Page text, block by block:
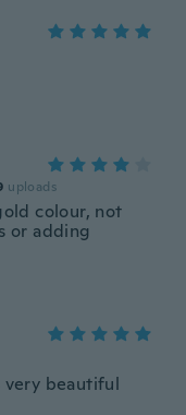
uploads
colour, not
or adding
beautiful